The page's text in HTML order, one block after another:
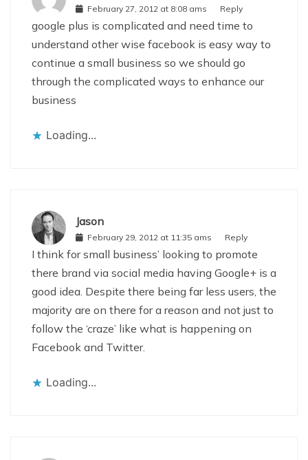
February 27, 2012 at 8:08 ams Reply
google plus is complicated and need time to
understand other wise facebook is easy way to
continue a small business so we should go
through the complicated ways to enhance our
business
Loading...
Jason
February 29, 2012 at 11:35 ams Reply
I think for small business’ looking to promote
there brand via social media having Google+ is a
good idea. Despite there being far less users, the
majority are on there for a reason and not just to
follow the ‘craze’ like what is happening on
Facebook and Twitter.
Loading...